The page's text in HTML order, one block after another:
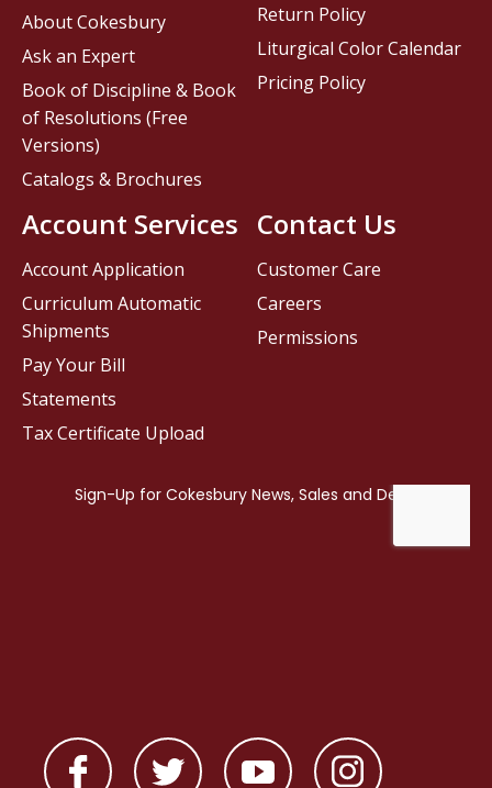
Contact Us
Customer Care
Careers
Permissions
About Cokesbury
Ask an Expert
Book of Discipline & Book
of Resolutions (Free
Versions)
Catalogs & Brochures
Account Services
Account Application
Curriculum Automatic
Shipments
Pay Your Bill
Statements
Tax Certificate Upload
Return Policy
Liturgical Color Calendar
Pricing Policy